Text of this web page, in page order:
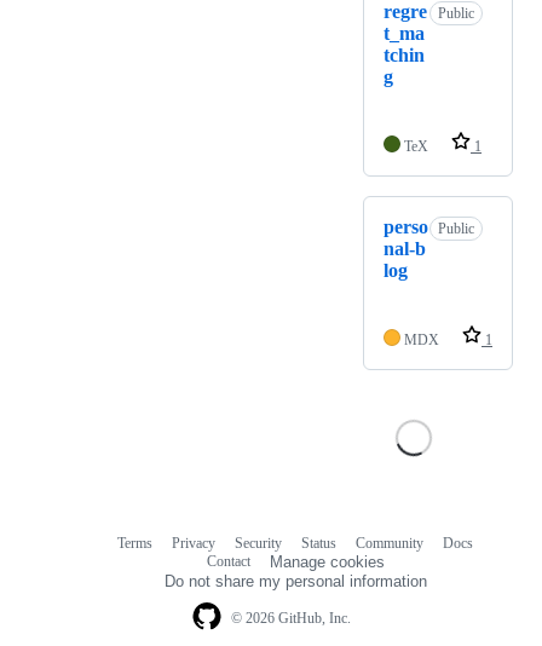
regre
t_ma
tchin
g
Public
TeX 1
perso
nal-b
log
Public
MDX 1
© 2026 GitHub, Inc.
Terms Privacy Security Status Community
Docs
Contact
Manage cookies
Do not share my personal information